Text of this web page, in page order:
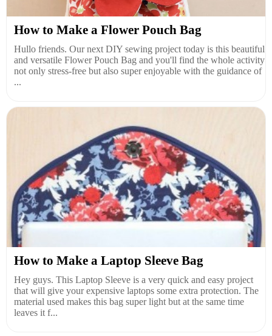
How to Make a Flower Pouch Bag
Hullo friends. Our next DIY sewing project today is this beautiful
and versatile Flower Pouch Bag and you'll find the whole activity
not only stress-free but also super enjoyable with the guidance of
...
How to Make a Laptop Sleeve Bag
Hey guys. This Laptop Sleeve is a very quick and easy project
that will give your expensive laptops some extra protection. The
material used makes this bag super light but at the same time
leaves it f...